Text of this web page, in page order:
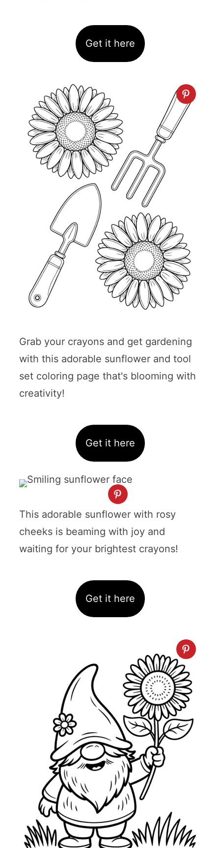
Get it here
Grab your crayons and get gardening
with this adorable sunflower and tool
set coloring page that's blooming with
creativity!
Get it here
This adorable sunflower with rosy
cheeks is beaming with joy and
waiting for your brightest crayons!
Get it here